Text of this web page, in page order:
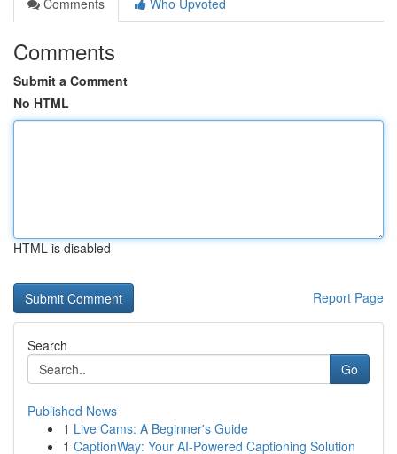
Comments
Who Upvoted
Comments
Submit a Comment
No HTML
HTML is disabled
Report Page
Search
Go
Published News
1 Live Cams: A Beginner's Guide
1 CaptionWay: Your AI-Powered Captioning Solution